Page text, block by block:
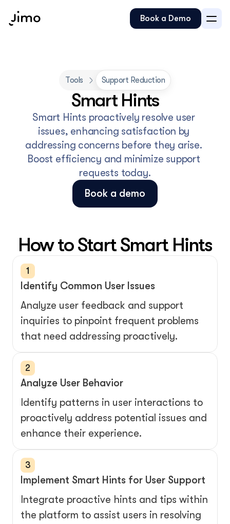
Tools Support Reduction
Smart Hints
Smart Hints proactively resolve user
issues, enhancing satisfaction by
addressing concerns before they arise.
Boost efficiency and minimize support
requests today.
Book a demo
How to Start Smart Hints
1
Identify Common User Issues
Analyze user feedback and support
inquiries to pinpoint frequent problems
that need addressing proactively.
2
Analyze User Behavior
Identify patterns in user interactions to
proactively address potential issues and
enhance their experience.
3
Implement Smart Hints for User Support
Integrate proactive hints and tips within
the platform to assist users in resolving
Book a Demo